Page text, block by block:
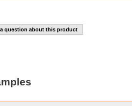
question about this product